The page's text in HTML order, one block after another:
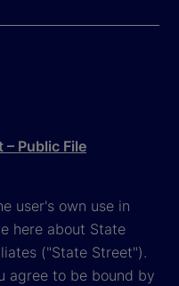
Public File
user's own use in
here about State
("State Street").
agree to be bound by